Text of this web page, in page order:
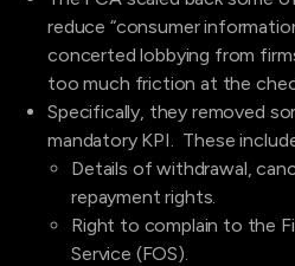
reduce “consumer
concerted lobbying from
too much friction at the
Specifically, they removed
mandatory KPI. These
Details of withdrawal,
repayment rights.
Right to complain to the
Service (FOS).